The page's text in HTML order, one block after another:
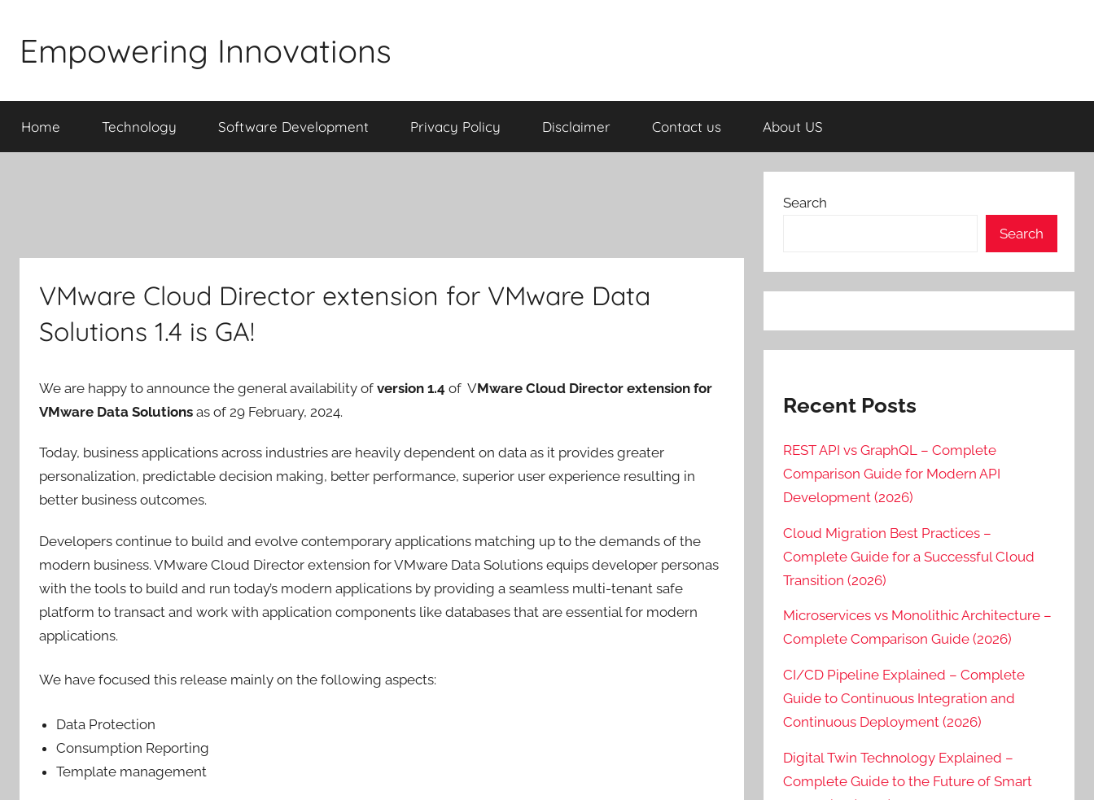
contentEmpowering Innovations
Home Technology Software Development Privacy Policy Disclaimer Contact us About US
VMware Cloud Director extension for VMware Data
Solutions 1.4 is GA!
We are happy to announce the general availability of version 1.4 of VMware Cloud Director extension for
VMware Data Solutions as of 29 February, 2024.
Today, business applications across industries are heavily dependent on data as it provides greater
personalization, predictable decision making, better performance, superior user experience resulting in
better business outcomes.
Developers continue to build and evolve contemporary applications matching up to the demands of the
modern business. VMware Cloud Director extension for VMware Data Solutions equips developer personas
with the tools to build and run today’s modern applications by providing a seamless multi-tenant safe
platform to transact and work with application components like databases that are essential for modern
applications.
We have focused this release mainly on the following aspects:
Data Protection
Consumption Reporting
Template management
Search
Search
Recent Posts
REST API vs GraphQL – Complete
Comparison Guide for Modern API
Development (2026)
Cloud Migration Best Practices –
Complete Guide for a Successful Cloud
Transition (2026)
Microservices vs Monolithic Architecture –
Complete Comparison Guide (2026)
CI/CD Pipeline Explained – Complete
Guide to Continuous Integration and
Continuous Deployment (2026)
Digital Twin Technology Explained –
Complete Guide to the Future of Smart